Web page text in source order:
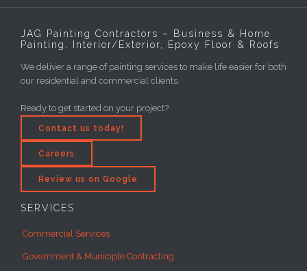
JAG Painting Contractors – Business & Home
Painting, Interior/Exterior, Epoxy Floor & Roofs
We deliver a range of painting services to make life easier for both
our residential and commercial clients.
Ready to get started on your project?
Contact us today!
Careers
Review us on Google
SERVICES
Commercial Services
Government & Municiple Contracting